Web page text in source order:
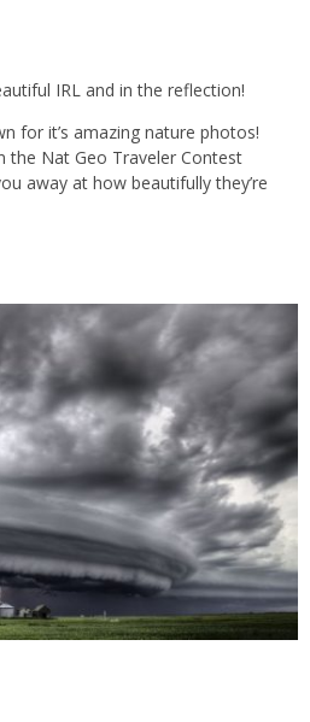
IRL and in the reflection!
for it’s amazing nature photos!
the Nat Geo Traveler Contest
away at how beautifully they’re